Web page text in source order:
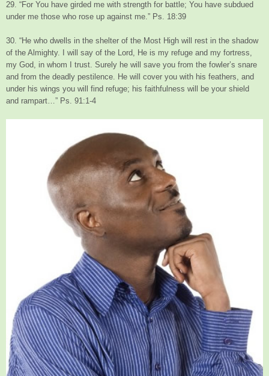
29. “For You have girded me with strength for battle; You have subdued
under me those who rose up against me.” Ps. 18:39
30. “He who dwells in the shelter of the Most High will rest in the shadow
of the Almighty. I will say of the Lord, He is my refuge and my fortress,
my God, in whom I trust. Surely he will save you from the fowler’s snare
and from the deadly pestilence. He will cover you with his feathers, and
under his wings you will find refuge; his faithfulness will be your shield
and rampart…” Ps. 91:1-4